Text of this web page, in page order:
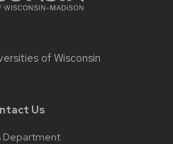
of Wisconsin
Us
Department